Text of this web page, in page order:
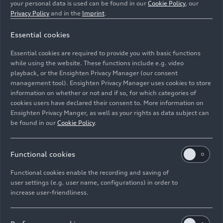
Dynamic photo, Colour: Tango red
Image No: A226545 · Copyright: AUDI AG
Rights: Use for editorial purposes free of charge
Contact
your personal data is used can be found in our Cookie Policy, our
Privacy Policy and in the Imprint.
Essential cookies
Essential cookies are required to provide you with basic functions
while using the website. These functions include e.g. video
playback, or the Ensighten Privacy Manager (our consent
management tool). Ensighten Privacy Manager uses cookies to store
information on whether or not and if so, for which categories of
cookies users have declared their consent to. More information on
Ensighten Privacy Manger, as well as your rights as data subject can
be found in our Cookie Policy.
Functional cookies
Functional cookies enable the recording and saving of
user settings (e.g. user name, configurations) in order to
increase user-friendliness.